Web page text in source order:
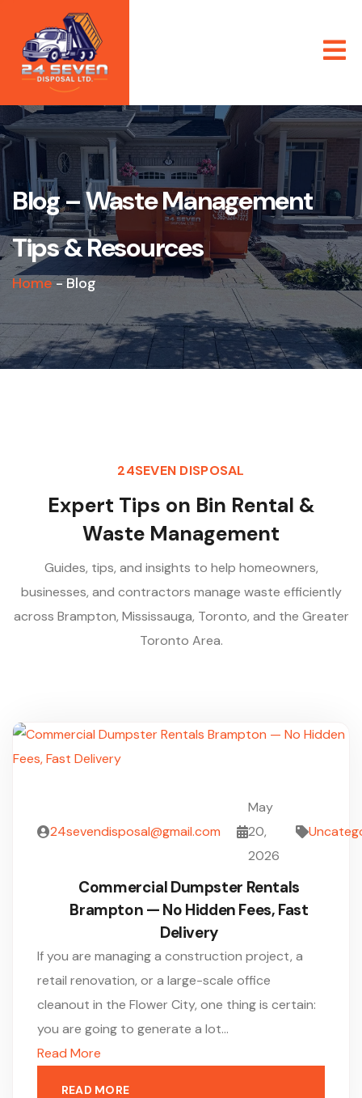
Blog – Waste Management
Tips & Resources
Home - Blog
24SEVEN DISPOSAL
Expert Tips on Bin Rental &
Waste Management
Guides, tips, and insights to help homeowners,
businesses, and contractors manage waste efficiently
across Brampton, Mississauga, Toronto, and the Greater
Toronto Area.
24sevendisposal@gmail.com
May
20,
2026
Commercial Dumpster Rentals
Brampton — No Hidden Fees, Fast
Delivery
If you are managing a construction project, a
retail renovation, or a large-scale office
cleanout in the Flower City, one thing is certain:
you are going to generate a lot…
Read More
READ MORE